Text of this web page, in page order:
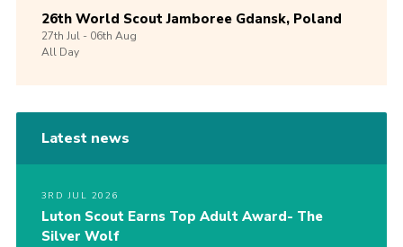
26th World Scout Jamboree Gdansk, Poland
27th Jul -06th Aug
All Day
Latest news
3RD JUL 2026
Luton Scout Earns Top Adult Award- The
Silver Wolf